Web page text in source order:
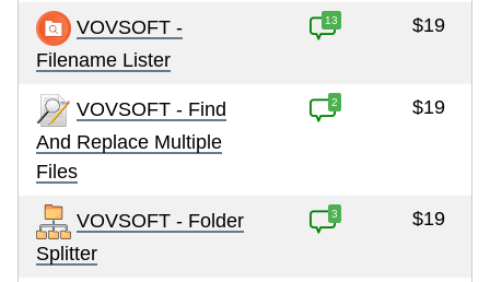
VOVSOFT -
Filename Lister
13 $19
VOVSOFT - Find
And Replace Multiple
Files
2 $19
VOVSOFT - Folder
Splitter
3 $19